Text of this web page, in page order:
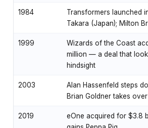
1984
Transformers launched
Takara (Japan); Milton
1999
Wizards of the Coast
million — a deal that
hindsight
2003
Alan Hassenfeld steps
Brian Goldner takes
2019
eOne acquired for $3.8